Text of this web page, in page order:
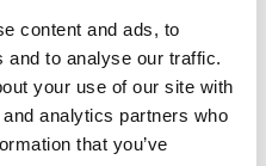
content and ads, to
and to analyse our traffic.
your use of our site with
analytics partners who
that you’ve
in the right place and can focus